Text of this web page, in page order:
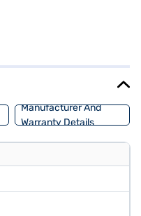
Manufacturer And
Warranty Details